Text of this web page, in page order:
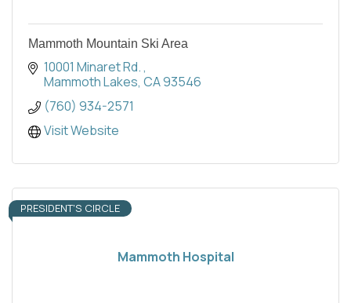
Mammoth Mountain Ski Area
10001 Minaret Rd.
Mammoth Lakes CA93546
(760) 934-2571
Visit Website
Mammoth Hospital
PRESIDENT'S CIRCLE